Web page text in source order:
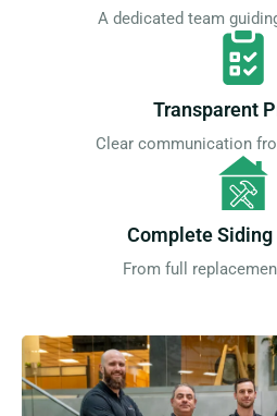
A dedicated team
Transparent
Clear communication
Complete
From full